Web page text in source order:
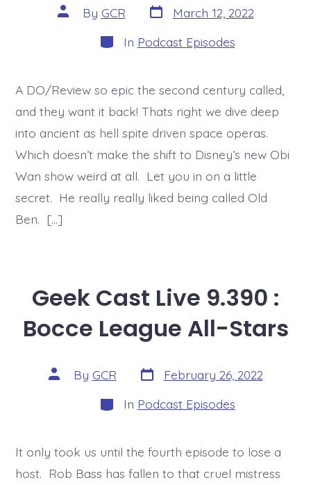
Post
author
By GCR Post
date
March 12, 2022
Categories
In Podcast Episodes
A DO/Review so epic the second century called,
and they want it back! Thats right we dive deep
into ancient as hell spite driven space operas.
Which doesn’t make the shift to Disney’s new Obi
Wan show weird at all. Let you in on a little
secret. He really really liked being called Old
Ben. […]
Geek Cast Live 9.390 :
Bocce League All-Stars
Post
author
By GCR Post
date
February 26, 2022
Categories
In Podcast Episodes
It only took us until the fourth episode to lose a
host. Rob Bass has fallen to that cruel mistress